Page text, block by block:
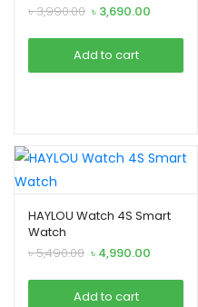
৳3,990.00 Original
was:
৳ 3,990.00.
৳ 3,690.00
is:
Add to cart
HAYLOU Watch 4S Smart
Watch
৳5,490.00 Original
was:
৳ 5,490.00.
৳ 4,990.00
is:
Add to cart